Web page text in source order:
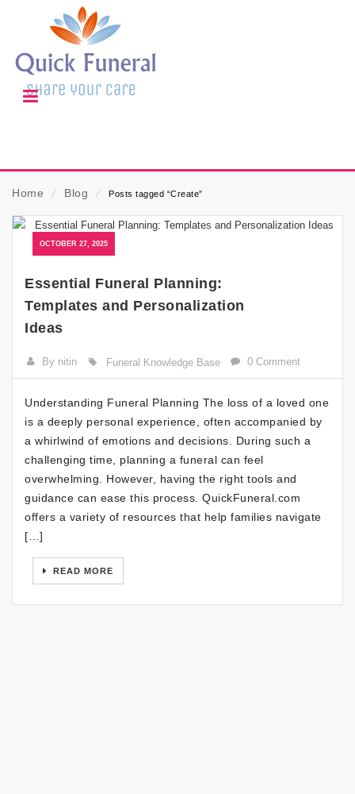
Home ⁄ Blog ⁄ Posts tagged “Create”
OCTOBER 27, 2025
Essential Funeral Planning:
Templates and Personalization
Ideas
By nitin Funeral Knowledge Base 0 Comment
Understanding Funeral Planning The loss of a loved one
is a deeply personal experience, often accompanied by
a whirlwind of emotions and decisions. During such a
challenging time, planning a funeral can feel
overwhelming. However, having the right tools and
guidance can ease this process. QuickFuneral.com
offers a variety of resources that help families navigate
[…]
READ MORE